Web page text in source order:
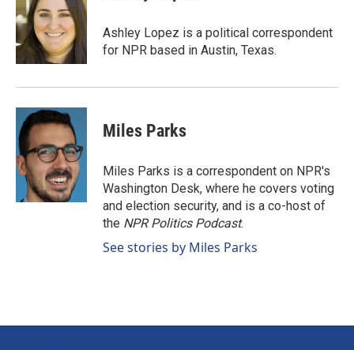
o
o
k
d
I
n
Ashley Lopez is a political correspondent
for NPR based in Austin, Texas.
Miles Parks
Miles Parks is a correspondent on NPR's
Washington Desk, where he covers voting
and election security, and is a co-host of
the NPR Politics Podcast.
See stories by Miles Parks